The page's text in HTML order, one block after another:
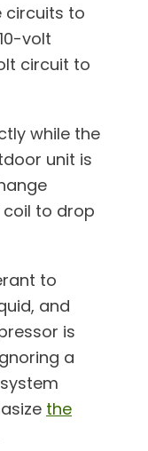
circuits to
volt
circuit to
while the
unit is
to drop
to
and
is
a
the